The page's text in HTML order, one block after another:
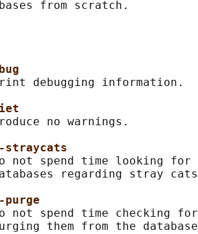
debugging information.
no warnings.
straycats
not spend time looking
regarding stray
not spend time checking
them from the